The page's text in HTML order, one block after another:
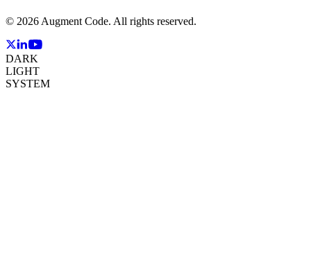
© 2026 Augment Code. All rights reserved.
DARK
LIGHT
SYSTEM